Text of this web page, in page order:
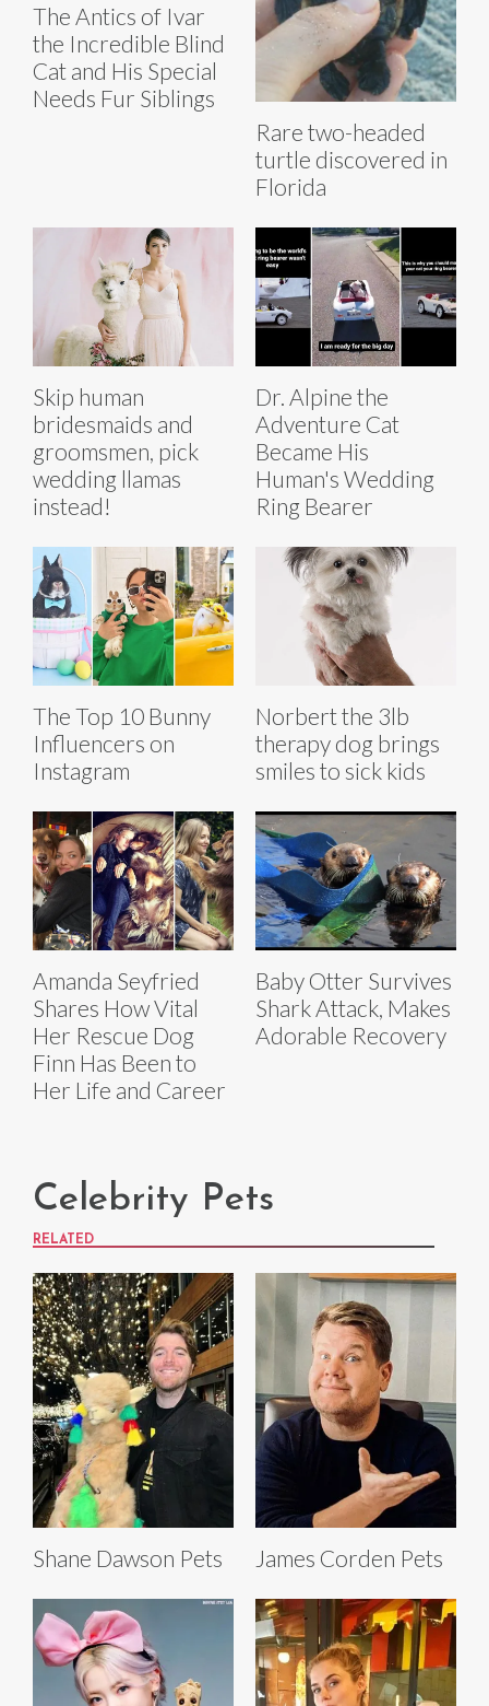
The Antics of Ivar
the Incredible Blind
Cat and His Special
Needs Fur Siblings
Rare two-headed
turtle discovered in
Florida
Skip human
bridesmaids and
groomsmen, pick
wedding llamas
instead!
Dr. Alpine the
Adventure Cat
Became His
Human's Wedding
Ring Bearer
The Top 10 Bunny
Influencers on
Instagram
Norbert the 3lb
therapy dog brings
smiles to sick kids
Amanda Seyfried
Shares How Vital
Her Rescue Dog
Finn Has Been to
Her Life and Career
Baby Otter Survives
Shark Attack, Makes
Adorable Recovery
Celebrity Pets
RELATED
Shane Dawson Pets James Corden Pets